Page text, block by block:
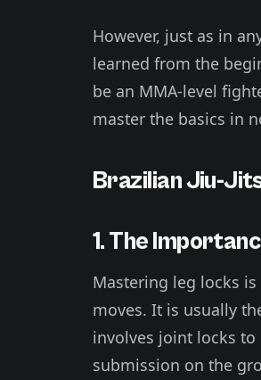
However, just as in
learned from the
be an MMA-level
master the basics in
Brazilian Jiu-
1. The
Mastering leg locks is
moves. It is usually
involves joint locks
submission on the